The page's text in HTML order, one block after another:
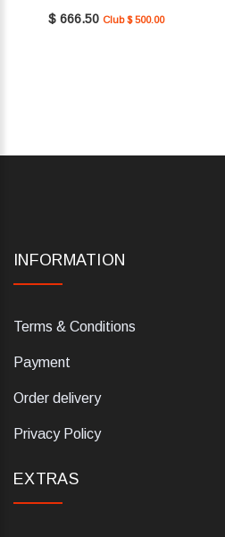
$ 666.50 Club $ 500.00
INFORMATION
Terms & Conditions
Payment
Order delivery
Privacy Policy
EXTRAS